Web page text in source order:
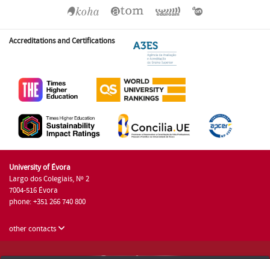
Accreditations and Certifications
University of Évora
Largo dos Colegiais, Nº 2
7004-516 Évora
phone: +351 266 740 800
other contacts